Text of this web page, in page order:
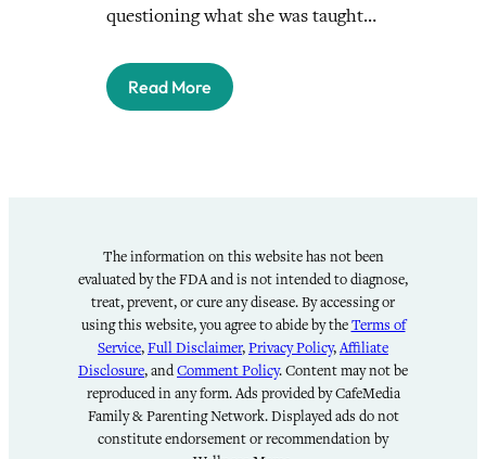
questioning what she was taught…
Read More
The information on this website has not been
evaluated by the FDA and is not intended to diagnose,
treat, prevent, or cure any disease. By accessing or
using this website, you agree to abide by theTerms of
Service,Full Disclaimer,Privacy Policy,Affiliate
Disclosure, andComment Policy. Content may not be
reproduced in any form. Ads provided by CafeMedia
Family & Parenting Network. Displayed ads do not
constitute endorsement or recommendation by